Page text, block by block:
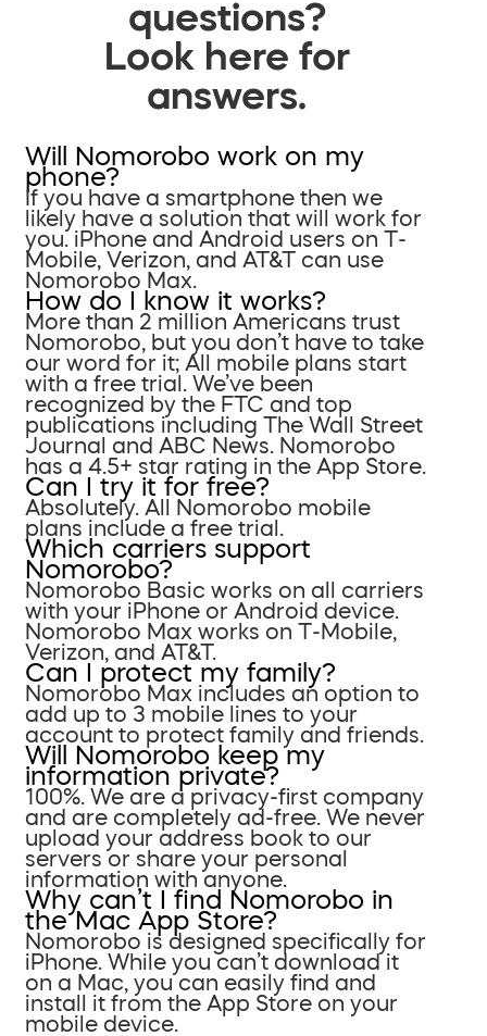
questions?
Look here for
answers.
Will Nomorobo work on my
phone?
If you have a smartphone then we
likely have a solution that will work for
you. iPhone and Android users on T-
Mobile, Verizon, and AT&T can use
Nomorobo Max.
How do I know it works?
More than 2 million Americans trust
Nomorobo, but you don’t have to take
our word for it; All mobile plans start
with a free trial. We’ve been
recognized by the FTC and top
publications including The Wall Street
Journal and ABC News. Nomorobo
has a 4.5+ star rating in the App Store.
Can I try it for free?
Absolutely. All Nomorobo mobile
plans include a free trial.
Which carriers support
Nomorobo?
Nomorobo Basic works on all carriers
with your iPhone or Android device.
Nomorobo Max works on T-Mobile,
Verizon, and AT&T.
Can I protect my family?
Nomorobo Max includes an option to
add up to 3 mobile lines to your
account to protect family and friends.
Will Nomorobo keep my
information private?
100%. We are a privacy-first company
and are completely ad-free. We never
upload your address book to our
servers or share your personal
information with anyone.
Why can’t I find Nomorobo in
the Mac App Store?
Nomorobo is designed specifically for
iPhone. While you can’t download it
on a Mac, you can easily find and
install it from the App Store on your
mobile device.